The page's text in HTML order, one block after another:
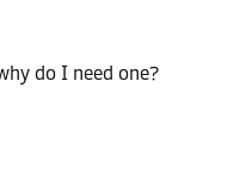
do I need one?